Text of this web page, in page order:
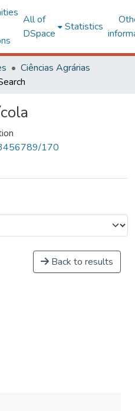
All of
DSpace
Statistics
Ciências Agrárias
170
Back to results